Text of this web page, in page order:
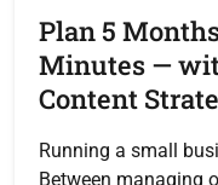
Plan 5
Minutes —
Content
Running a small
Between managing